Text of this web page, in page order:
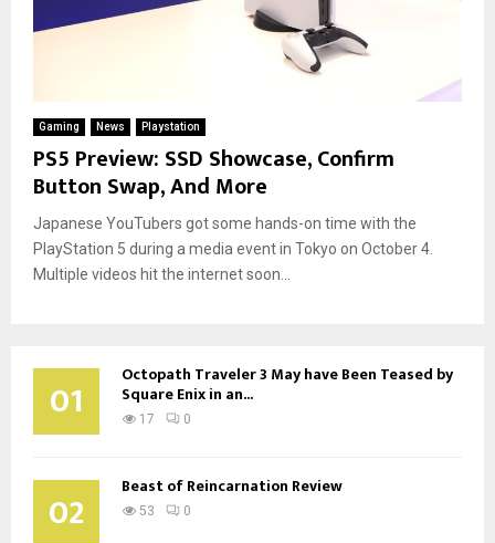
Gaming News Playstation
PS5 Preview: SSD Showcase, Confirm
Button Swap, And More
Japanese YouTubers got some hands-on time with the
PlayStation 5 during a media event in Tokyo on October 4.
Multiple videos hit the internet soon...
01 Octopath Traveler 3 May have Been Teased by
Square Enix in an...
17 0
02 Beast of Reincarnation Review
53 0